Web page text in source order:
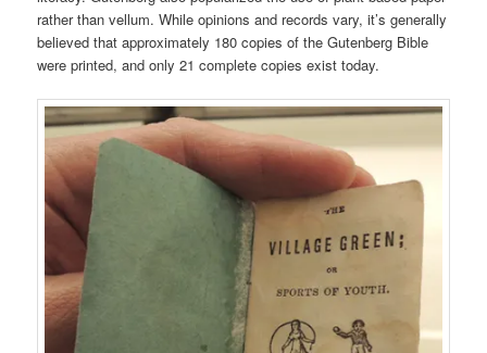
rather than vellum. While opinions and records vary, it’s generally
believed that approximately 180 copies of the Gutenberg Bible
were printed, and only 21 complete copies exist today.